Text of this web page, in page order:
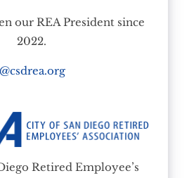
our REA President since
2022.
Retired Employee’s